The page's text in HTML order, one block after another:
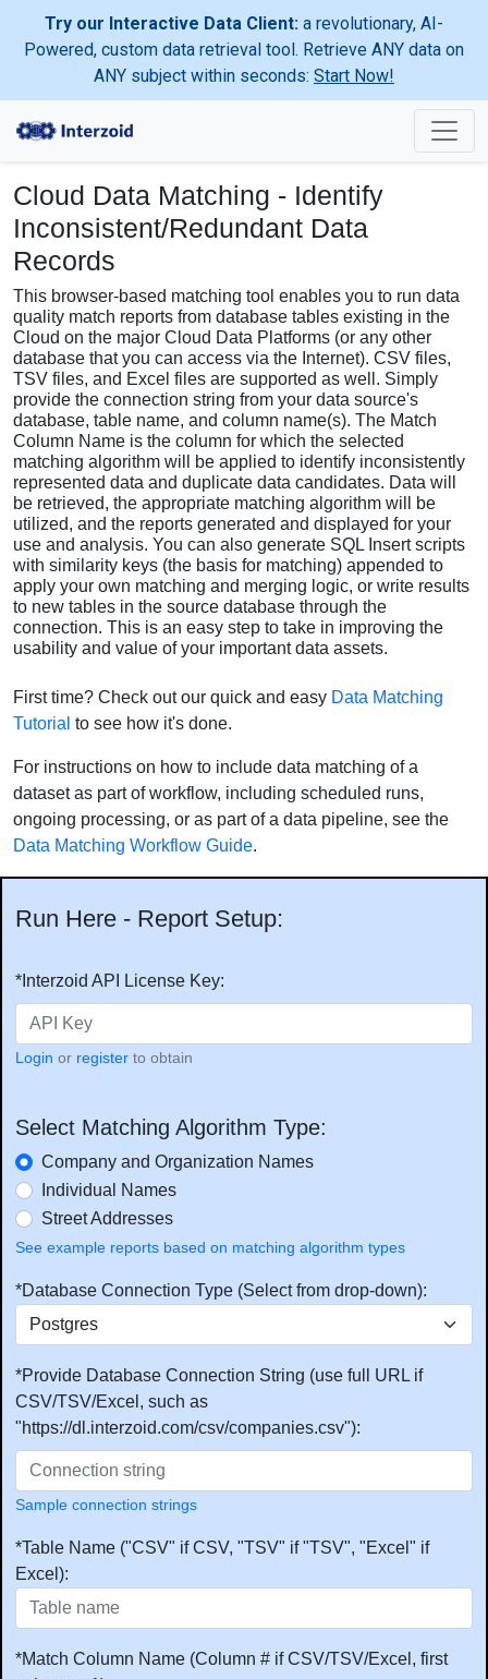
Try our Interactive Data Client: a revolutionary, AI-
Powered, custom data retrieval tool. Retrieve ANY data on
ANY subject within seconds: Start Now!
Cloud Data Matching - Identify
Inconsistent/Redundant Data
Records
This browser-based matching tool enables you to run data
quality match reports from database tables existing in the
Cloud on the major Cloud Data Platforms (or any other
database that you can access via the Internet). CSV files,
TSV files, and Excel files are supported as well. Simply
provide the connection string from your data source's
database, table name, and column name(s). The Match
Column Name is the column for which the selected
matching algorithm will be applied to identify inconsistently
represented data and duplicate data candidates. Data will
be retrieved, the appropriate matching algorithm will be
utilized, and the reports generated and displayed for your
use and analysis. You can also generate SQL Insert scripts
with similarity keys (the basis for matching) appended to
apply your own matching and merging logic, or write results
to new tables in the source database through the
connection. This is an easy step to take in improving the
usability and value of your important data assets.
First time? Check out our quick and easy Data Matching
Tutorial to see how it's done.
For instructions on how to include data matching of a
dataset as part of workflow, including scheduled runs,
ongoing processing, or as part of a data pipeline, see the
Data Matching Workflow Guide.
Run Here - Report Setup:
*Interzoid API License Key:
Login or register to obtain
Select Matching Algorithm Type:
Company and Organization Names
Individual Names
Street Addresses
See example reports based on matching algorithm types
*Database Connection Type (Select from drop-down):
*Provide Database Connection String (use full URL if
CSV/TSV/Excel, such as
"https://dl.interzoid.com/csv/companies.csv"):
Sample connection strings
*Table Name ("CSV" if CSV, "TSV" if "TSV", "Excel" if
Excel):
*Match Column Name (Column # if CSV/TSV/Excel, first